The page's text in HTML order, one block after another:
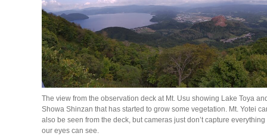
The view from the observation deck at Mt. Usu showing Lake Toya
Showa Shinzan that has started to grow some vegetation. Mt. Yotei
also be seen from the deck, but cameras just don’t capture everything
our eyes can see.